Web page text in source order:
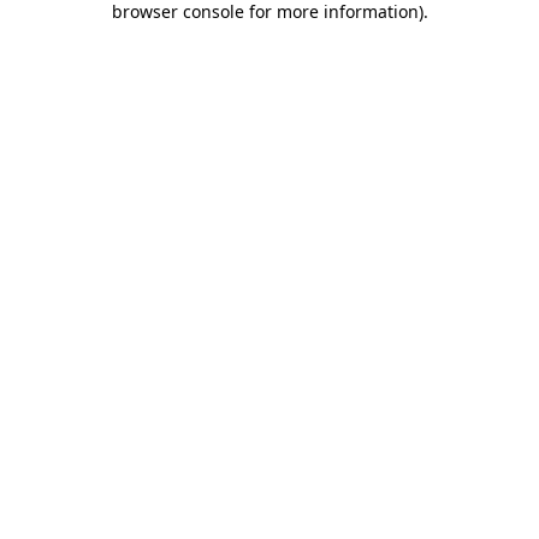
browser console for more information).